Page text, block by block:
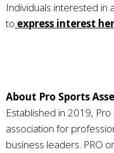
Individuals interested in
to express interest
About Pro Sports
Established in 2019, Pro
association for
business leaders. PRO